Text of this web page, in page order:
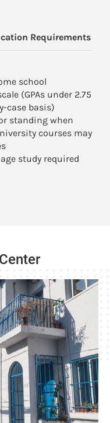
Requirements
school
(GPAs under 2.75
case basis)
standing when
courses may
study required